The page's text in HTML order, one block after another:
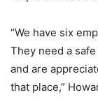
“We have six
They need a
and are
that place,”